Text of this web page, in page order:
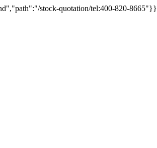
stock-quotation/tel:400-820-8665"}}